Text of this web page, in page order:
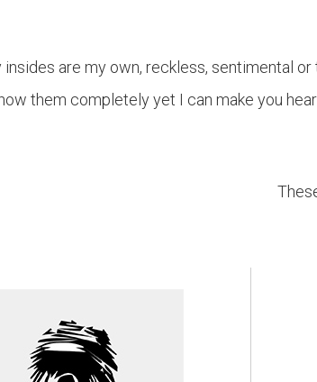
insides are my own, reckless, sentimental
them completely yet I can make you